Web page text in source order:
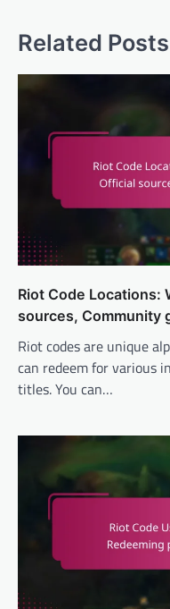
Related Posts
Riot Code Locations:
sources, Community
Riot codes are unique
can redeem for various
titles. You can…